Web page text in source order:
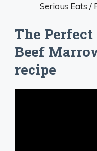
Serious Eats /
The Perfect
Beef
recipe